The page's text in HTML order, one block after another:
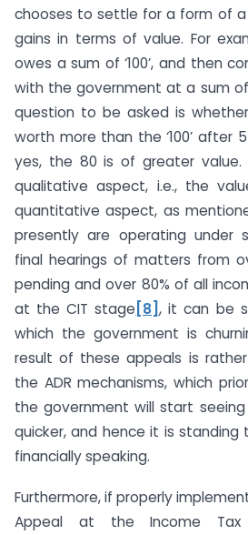
chooses to settle for a form of a
gains in terms of value. For
owes a sum of ‘100’, and then
with the government at a sum of
question to be asked is
worth more than the ‘100’ after
yes, the 80 is of greater
qualitative aspect, i.e., the
quantitative aspect, as
presently are operating under
final hearings of matters from
pending and over 80% of all
at the CIT stage [8], it can be
which the government is
result of these appeals is
the ADR mechanisms, which
the government will start
quicker, and hence it is standing
financially speaking.
Furthermore, if properly
Appeal at the Income Tax